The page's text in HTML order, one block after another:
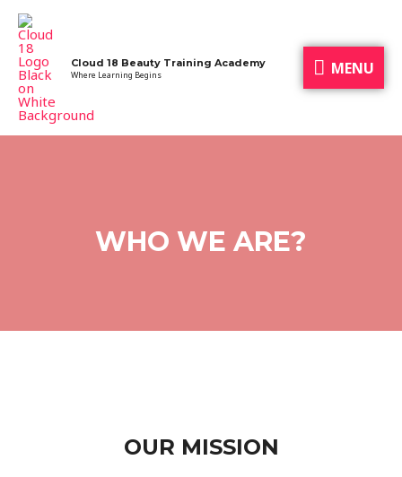
Cloud 18 Beauty Training Academy
Where Learning Begins MENU
WHO WE ARE?
OUR MISSION